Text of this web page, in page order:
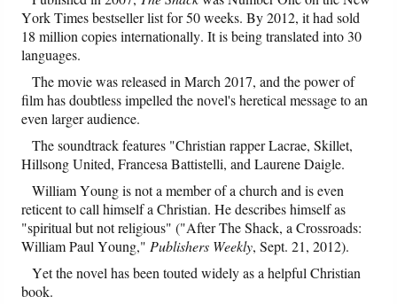
O Timothy
York Times bestseller list for 50 weeks. By 2012, it had sold
18 million copies internationally. It is being translated into 30
languages.
The movie was released in March 2017, and the power of
film has doubtless impelled the novel's heretical message to an
even larger audience.
The soundtrack features "Christian rapper Lacrae, Skillet,
Hillsong United, Francesa Battistelli, and Laurene Daigle.
William Young is not a member of a church and is even
reticent to call himself a Christian. He describes himself as
"spiritual but not religious" ("After The Shack, a Crossroads:
William Paul Young," Publishers Weekly, Sept. 21, 2012).
Yet the novel has been touted widely as a helpful Christian
book.